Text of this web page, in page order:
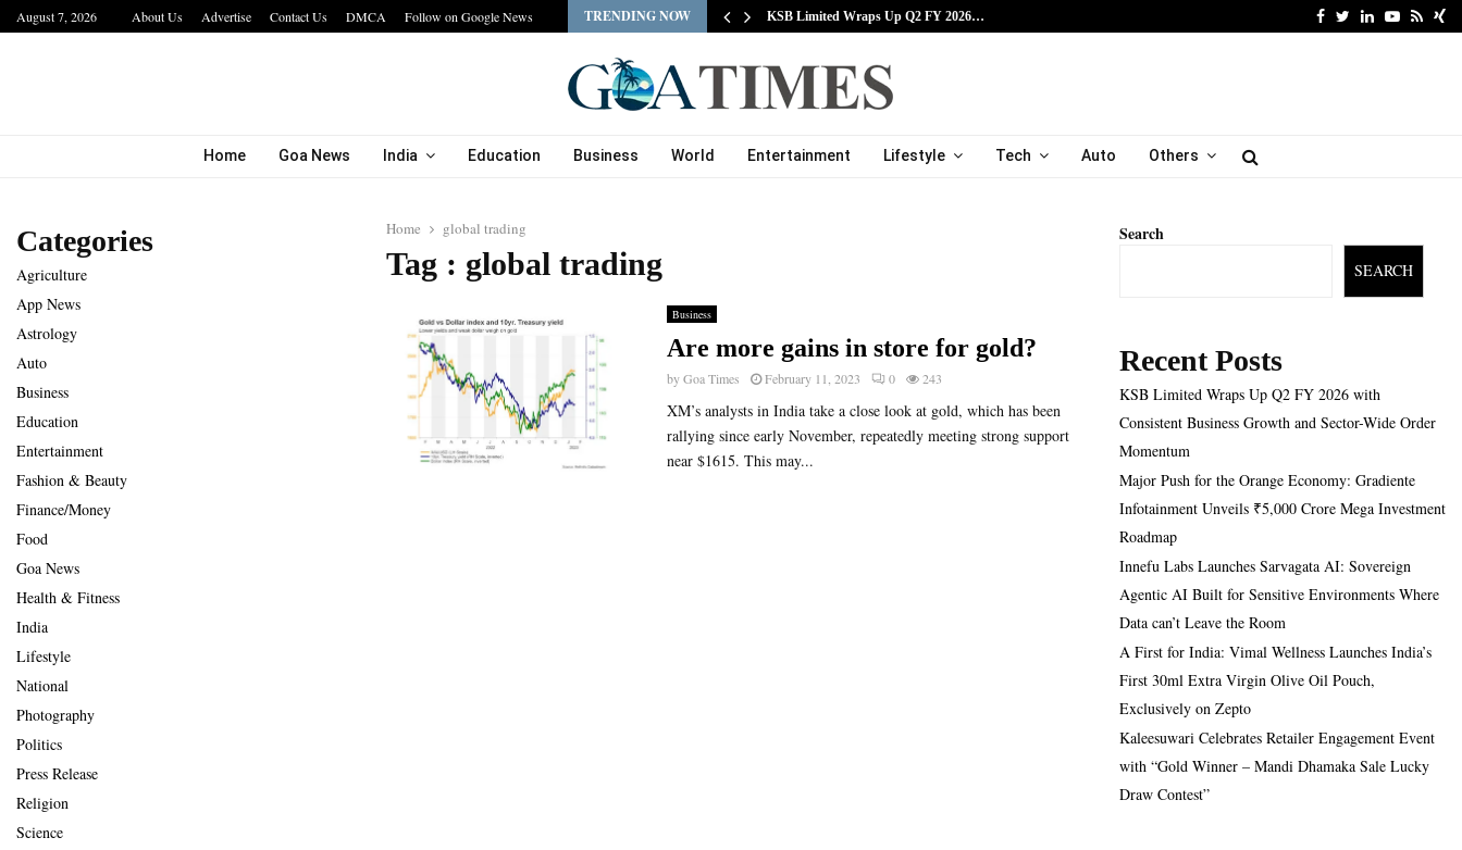
August 7, 2026 About Us Advertise Contact Us DMCA Follow on Google News TRENDING NOW
IIT Jodhpur’s MBA Technology Programme Attracts Experienced… KSB Limited Wraps Up Q2 FY 2026… Major Push for the
FacebookTwitter
LinkedinYoutube
Rss
Home Goa News India Education Business World Entertainment Lifestyle Tech Auto Others
Home global trading
Tag : global trading
Business
Are more gains in store for gold?
byGoa Times February 11, 2023 0 243
XM’s analysts in India take a close look at gold, which has been
rallying since early November, repeatedly meeting strong support
near $1615. This may...
Categories
Agriculture
App News
Astrology
Auto
Business
Education
Entertainment
Fashion & Beauty
Finance/Money
Food
Goa News
Health & Fitness
India
Lifestyle
National
Photography
Politics
Press Release
Religion
Science
Search
SEARCH
Recent Posts
KSB Limited Wraps Up Q2 FY 2026 with
Consistent Business Growth and Sector-Wide Order
Momentum
Major Push for the Orange Economy: Gradiente
Infotainment Unveils ₹5,000 Crore Mega Investment
Roadmap
Innefu Labs Launches Sarvagata AI: Sovereign
Agentic AI Built for Sensitive Environments Where
Data can’t Leave the Room
A First for India: Vimal Wellness Launches India’s
First 30ml Extra Virgin Olive Oil Pouch,
Exclusively on Zepto
Kaleesuwari Celebrates Retailer Engagement Event
with “Gold Winner – Mandi Dhamaka Sale Lucky
Draw Contest”